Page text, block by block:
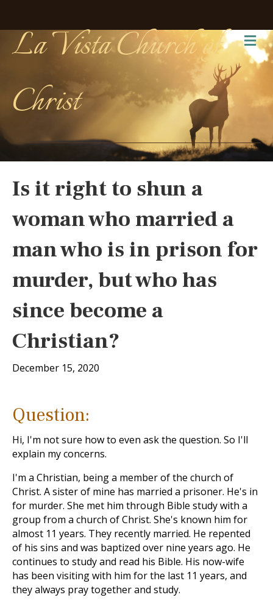
La Vista Church of
Christ
Is it right to shun a
woman who married a
man who is in prison for
murder, but who has
since become a
Christian?
December 15, 2020
Question:
Hi, I'm not sure how to even ask the question. So I'll
explain my concerns.
I'm a Christian, being a member of the church of
Christ. A sister of mine has married a prisoner. He's in
for murder. She met him through Bible study with a
group from a church of Christ. She's known him for
almost 11 years. They recently married. He repented
of his sins and was baptized over nine years ago. He
continues to study and read his Bible. His now-wife
has been visiting with him for the last 11 years, and
they always pray together and study.